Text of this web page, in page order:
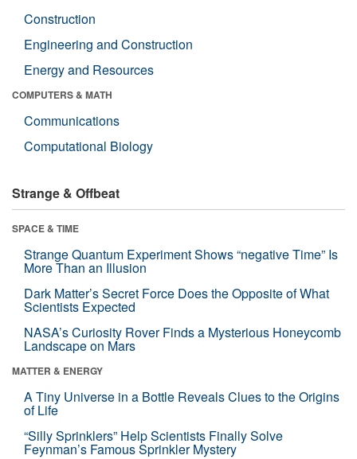
Construction
Engineering and Construction
Energy and Resources
COMPUTERS & MATH
Communications
Computational Biology
Strange & Offbeat
SPACE & TIME
Strange Quantum Experiment Shows “negative Time” Is
More Than an Illusion
Dark Matter’s Secret Force Does the Opposite of What
Scientists Expected
NASA’s Curiosity Rover Finds a Mysterious Honeycomb
Landscape on Mars
MATTER & ENERGY
A Tiny Universe in a Bottle Reveals Clues to the Origins
of Life
“Silly Sprinklers” Help Scientists Finally Solve
Feynman’s Famous Sprinkler Mystery